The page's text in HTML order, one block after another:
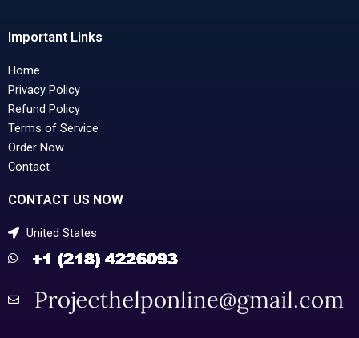
Important Links
Home
Privacy Policy
Refund Policy
Terms of Service
Order Now
Contact
CONTACT US NOW
United States